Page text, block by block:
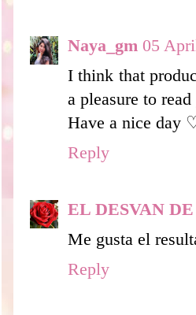
Naya_gm 05
I think that
a pleasure to
Have a nice day
Reply
EL DESVAN
Me gusta el
Reply